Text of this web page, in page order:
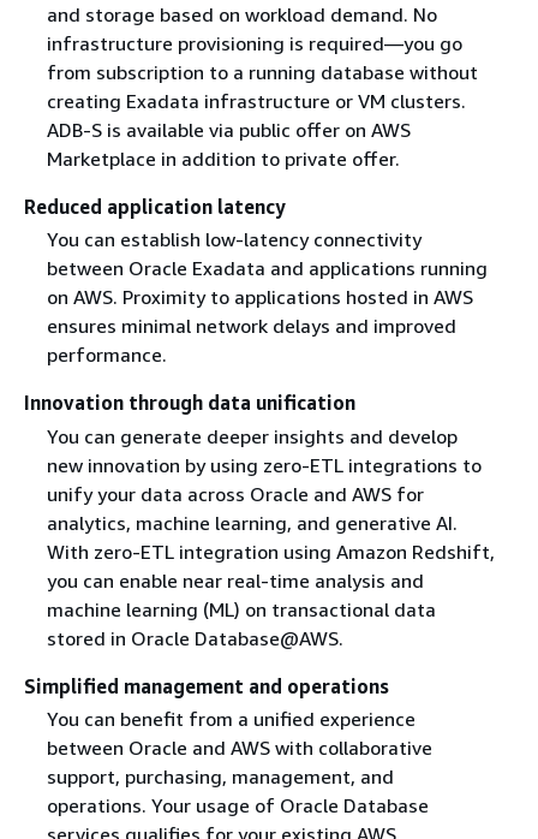
and storage based on workload demand. No
infrastructure provisioning is required—you go
from subscription to a running database without
creating Exadata infrastructure or VM clusters.
ADB-S is available via public offer on AWS
Marketplace in addition to private offer.
Reduced application latency
You can establish low-latency connectivity
between Oracle Exadata and applications running
on AWS. Proximity to applications hosted in AWS
ensures minimal network delays and improved
performance.
Innovation through data unification
You can generate deeper insights and develop
new innovation by using zero-ETL integrations to
unify your data across Oracle and AWS for
analytics, machine learning, and generative AI.
With zero-ETL integration using Amazon Redshift,
you can enable near real-time analysis and
machine learning (ML) on transactional data
stored in Oracle Database@AWS.
Simplified management and operations
You can benefit from a unified experience
between Oracle and AWS with collaborative
support, purchasing, management, and
operations. Your usage of Oracle Database
services qualifies for your existing AWS